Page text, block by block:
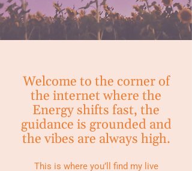
Welcome to the corner of
the internet where the
Energy shifts fast, the
guidance is grounded and
the vibes are always high.
This is where you’ll find my live